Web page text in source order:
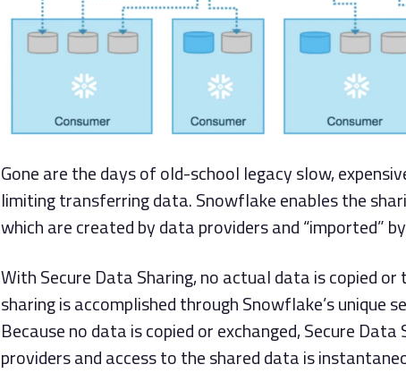
Gone are the days of old-school legacy slow,
limiting transferring data. Snowflake enables the
which are created by data providers and “imported”
With Secure Data Sharing, no actual data is copied
sharing is accomplished through Snowflake’s unique
Because no data is copied or exchanged, Secure
providers and access to the shared data is